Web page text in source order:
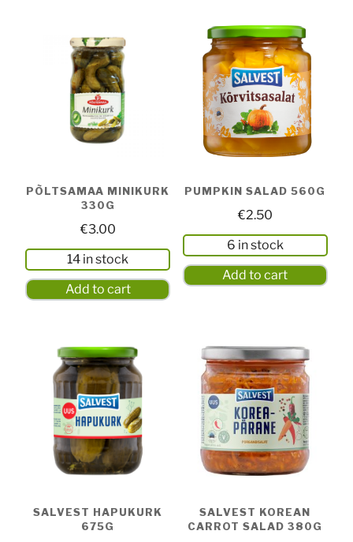
PÕLTSAMAA MINIKURK
330G
€3.00
14 in stock
Add to cart
PUMPKIN SALAD 560G
€2.50
6 in stock
Add to cart
SALVEST HAPUKURK
675G
SALVEST KOREAN
CARROT SALAD 380G